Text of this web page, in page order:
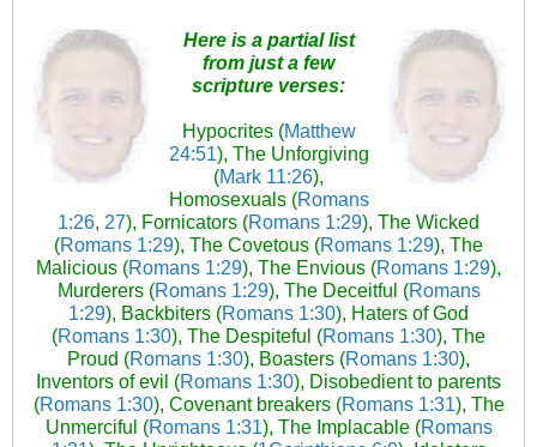
Here is a partial list
from just a few
scripture verses:
Hypocrites (Matthew
24:51), The Unforgiving
(Mark 11:26),
Homosexuals (Romans
1:26, 27), Fornicators (Romans 1:29), The Wicked
(Romans 1:29), The Covetous (Romans 1:29), The
Malicious (Romans 1:29), The Envious (Romans 1:29),
Murderers (Romans 1:29), The Deceitful (Romans
1:29), Backbiters (Romans 1:30), Haters of God
(Romans 1:30), The Despiteful (Romans 1:30), The
Proud (Romans 1:30), Boasters (Romans 1:30),
Inventors of evil (Romans 1:30), Disobedient to parents
(Romans 1:30), Covenant breakers (Romans 1:31), The
Unmerciful (Romans 1:31), The Implacable (Romans